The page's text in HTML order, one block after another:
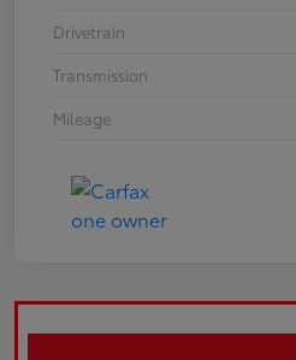
Drivetrain
Transmission
Mileage